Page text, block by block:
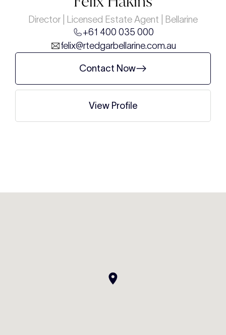
Director | Licensed Estate Agent | Bellarine
+61 400 035 000
felix@rtedgarbellarine.com.au
Contact Now
View Profile